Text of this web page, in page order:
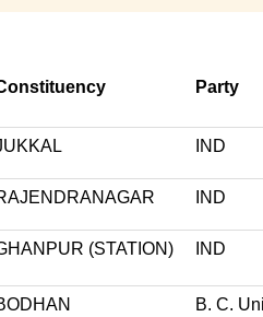
Party
IND
IND
(STATION) IND
B. C.